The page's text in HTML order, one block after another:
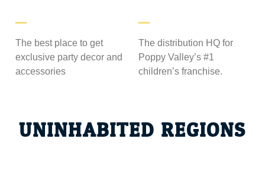
The best place to get
exclusive party decor and
accessories
The distribution HQ for
Poppy Valley’s #1
children’s franchise.
UNINHABITED REGIONS